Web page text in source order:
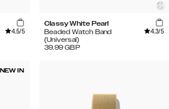
4.5/5
Classy White Pearl
Beaded Watch Band
(Universal)
4.3/5
39.99 GBP
NEW IN